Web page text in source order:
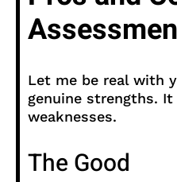
Let me be real with
genuine strengths.
weaknesses.
The Good